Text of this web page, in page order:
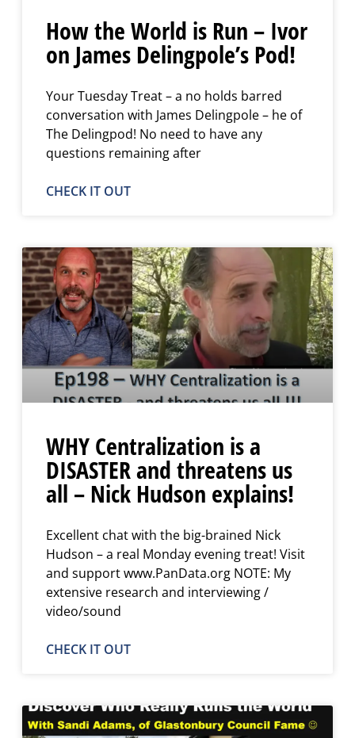
How the World is Run – Ivor
on James Delingpole’s Pod!
Your Tuesday Treat – a no holds barred
conversation with James Delingpole – he of
The Delingpod! No need to have any
questions remaining after
CHECK IT OUT
WHY Centralization is a
DISASTER and threatens us
all – Nick Hudson explains!
Excellent chat with the big-brained Nick
Hudson – a real Monday evening treat! Visit
and support www.PanData.org NOTE: My
extensive research and interviewing /
video/sound
CHECK IT OUT